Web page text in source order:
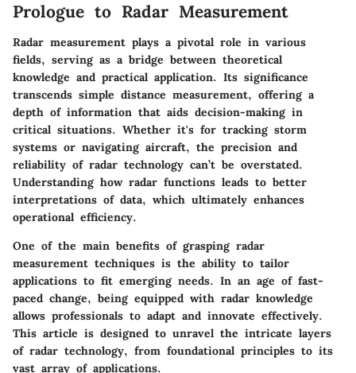
Prologue to Radar Measurement
Radar measurement plays a pivotal role in various
fields, serving as a bridge between theoretical
knowledge and practical application. Its significance
transcends simple distance measurement, offering a
depth of information that aids decision-making in
critical situations. Whether it's for tracking storm
systems or navigating aircraft, the precision and
reliability of radar technology can’t be overstated.
Understanding how radar functions leads to better
interpretations of data, which ultimately enhances
operational efficiency.
One of the main benefits of grasping radar
measurement techniques is the ability to tailor
applications to fit emerging needs. In an age of fast-
paced change, being equipped with radar knowledge
allows professionals to adapt and innovate effectively.
This article is designed to unravel the intricate layers
of radar technology, from foundational principles to its
vast array of applications.